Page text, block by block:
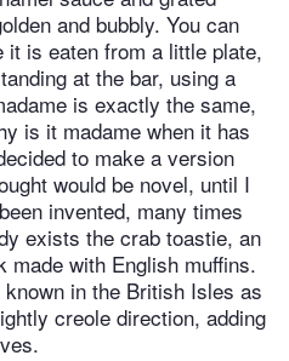
and bubbly. You can
it is eaten from a little plate,
at the bar, using a
is exactly the same,
is it madame when it has
to make a version
would be novel, until I
invented, many times
exists the crab toastie, an
made with English muffins.
in the British Isles as
creole direction, adding